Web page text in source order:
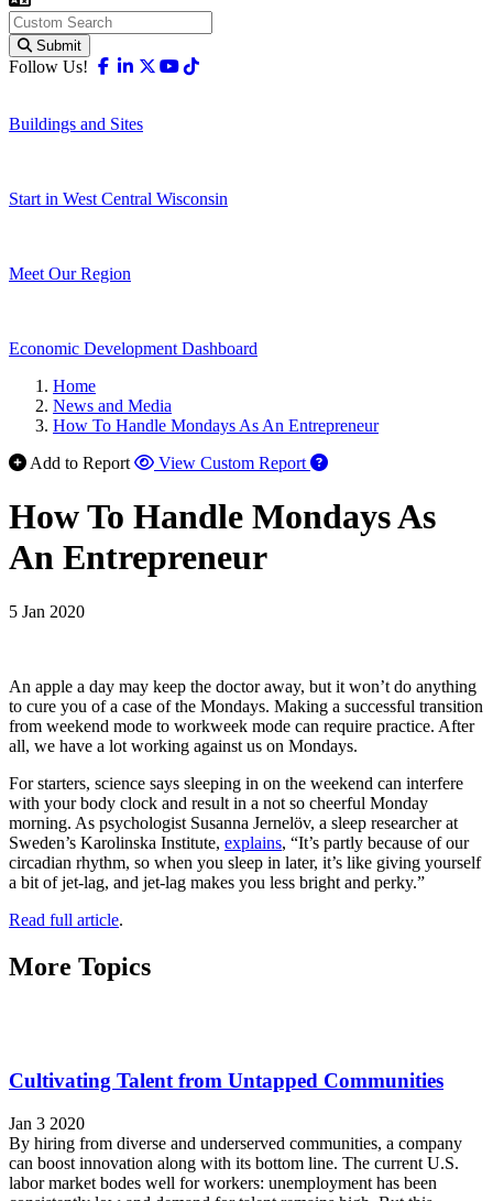
Submit
Follow Us! Facebook
Linkedin
X-twitter
Youtube
Buildings and Sites
Start in West Central Wisconsin
Meet Our Region
Economic Development Dashboard
Home
News and Media
How To Handle Mondays As An Entrepreneur
Add to Report
View Custom Report
How To Handle Mondays As
An Entrepreneur
5 Jan 2020
An apple a day may keep the doctor away, but it won’t do anything
to cure you of a case of the Mondays. Making a successful transition
from weekend mode to workweek mode can require practice. After
all, we have a lot working against us on Mondays.
For starters, science says sleeping in on the weekend can interfere
with your body clock and result in a not so cheerful Monday
morning. As psychologist Susanna Jernelöv, a sleep researcher at
Sweden’s Karolinska Institute, explains, “It’s partly because of our
circadian rhythm, so when you sleep in later, it’s like giving yourself
a bit of jet-lag, and jet-lag makes you less bright and perky.”
Read full article.
More Topics
Cultivating Talent from Untapped Communities
Jan 3 2020
By hiring from diverse and underserved communities, a company
can boost innovation along with its bottom line. The current U.S.
labor market bodes well for workers: unemployment has been